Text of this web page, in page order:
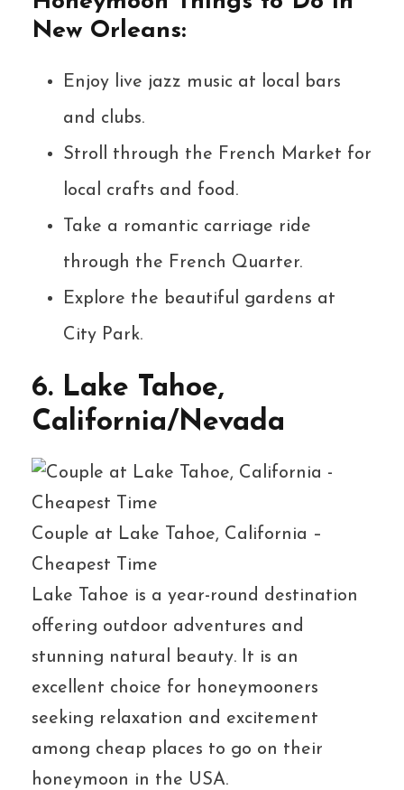
New Orleans:
Enjoy live jazz music at local bars
and clubs.
Stroll through the French Market for
local crafts and food.
Take a romantic carriage ride
through the French Quarter.
Explore the beautiful gardens at
City Park.
6. Lake Tahoe,
California/Nevada
Couple at Lake Tahoe, California –
Cheapest Time
Lake Tahoe is a year-round destination
offering outdoor adventures and
stunning natural beauty. It is an
excellent choice for honeymooners
seeking relaxation and excitement
among cheap places to go on their
honeymoon in the USA.